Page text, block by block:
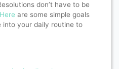
don’t have to be
Here are some simple goals
your daily routine to